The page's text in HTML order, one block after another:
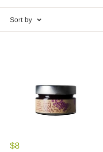
Sort by
$8